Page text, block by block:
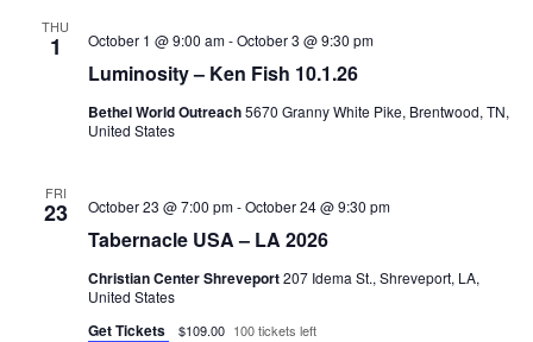
THU
1
Luminosity – Ken Fish 10.1.26
October 1 @ 9:00 am-October 3 @ 9:30 pm
Bethel World Outreach5670 Granny White Pike, Brentwood, TN,
United States
FRI
23
Tabernacle USA – LA 2026
October 23 @ 7:00 pm-October 24 @ 9:30 pm
Christian Center Shreveport207 Idema St., Shreveport, LA,
United States
Get Tickets $109.00 100 tickets left